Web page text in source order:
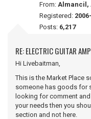
From: Almancil,
Registered:
Posts: 6,217
RE: ELECTRIC GUITAR
Hi Livebaitman,
This is the Market Place
someone has goods for
looking for comment
your needs then you
section and not here.